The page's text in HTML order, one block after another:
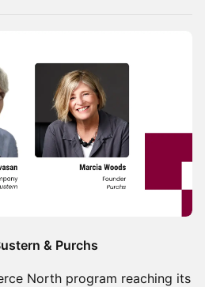
& Purchs
North program reaching its